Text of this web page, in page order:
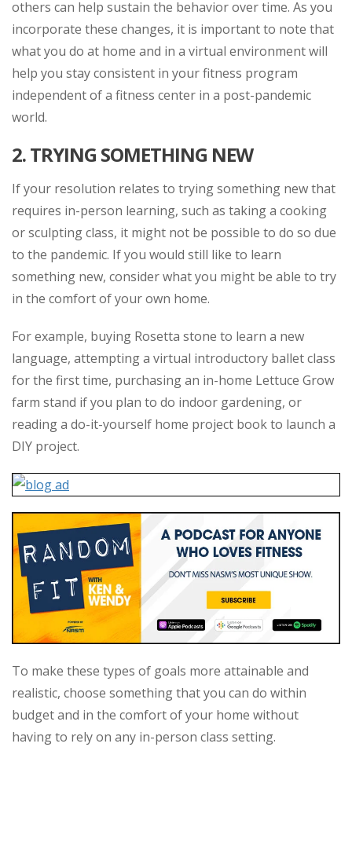
others can help sustain the behavior over time. As you
incorporate these changes, it is important to note that
what you do at home and in a virtual environment will
help you stay consistent in your fitness program
independent of a fitness center in a post-pandemic
world.
2. TRYING SOMETHING NEW
If your resolution relates to trying something new that
requires in-person learning, such as taking a cooking
or sculpting class, it might not be possible to do so due
to the pandemic. If you would still like to learn
something new, consider what you might be able to try
in the comfort of your own home.
For example, buying Rosetta stone to learn a new
language, attempting a virtual introductory ballet class
for the first time, purchasing an in-home Lettuce Grow
farm stand if you plan to do indoor gardening, or
reading a do-it-yourself home project book to launch a
DIY project.
To make these types of goals more attainable and
realistic, choose something that you can do within
budget and in the comfort of your home without
having to rely on any in-person class setting.